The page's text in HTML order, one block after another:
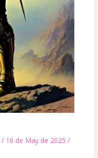
/ 16 de May de 2025 /